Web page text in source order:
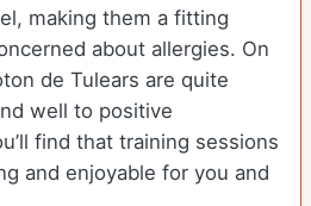
making them a fitting
about allergies. On
de Tulears are quite
well to positive
find that training sessions
and enjoyable for you and